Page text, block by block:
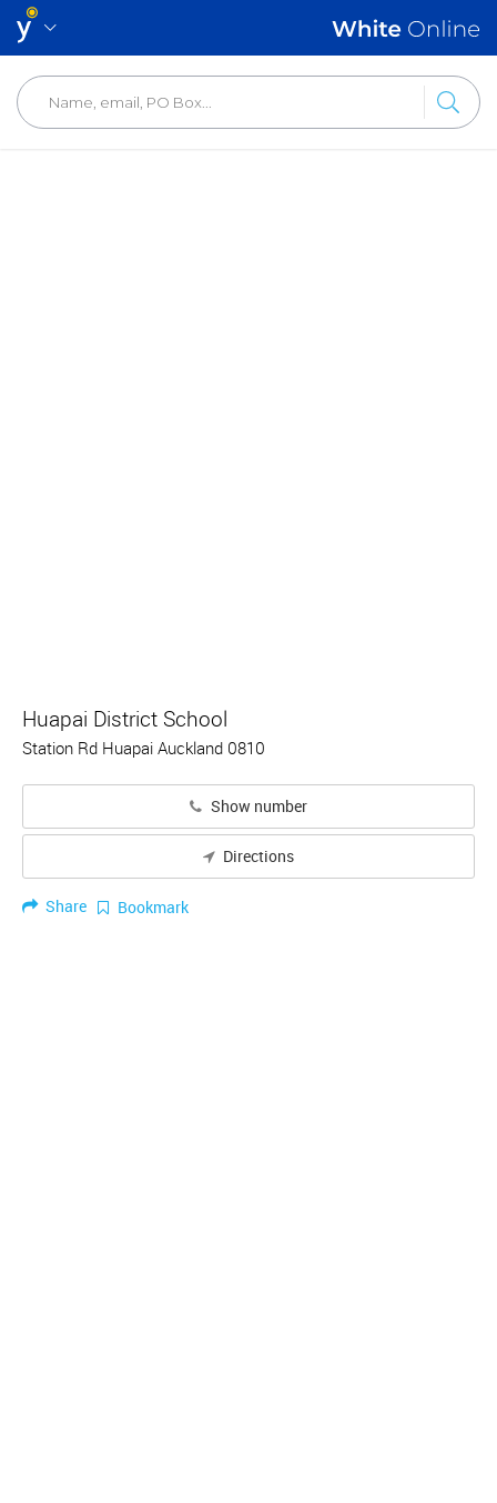
Huapai District School
Station Rd Huapai Auckland 0810
Show number
Directions
Share Bookmark